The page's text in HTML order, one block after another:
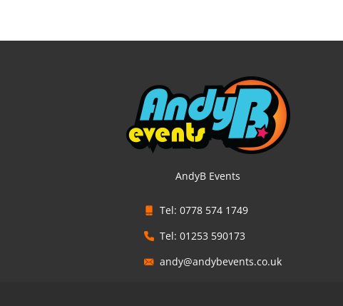
AndyB Events
Tel: 0778 574 1749
Tel: 01253 590173
andy@andybevents.co.uk